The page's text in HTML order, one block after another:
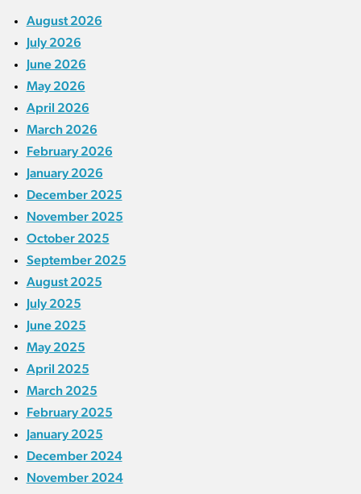
August 2026
July 2026
June 2026
May 2026
April 2026
March 2026
February 2026
January 2026
December 2025
November 2025
October 2025
September 2025
August 2025
July 2025
June 2025
May 2025
April 2025
March 2025
February 2025
January 2025
December 2024
November 2024